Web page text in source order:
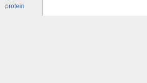
protein